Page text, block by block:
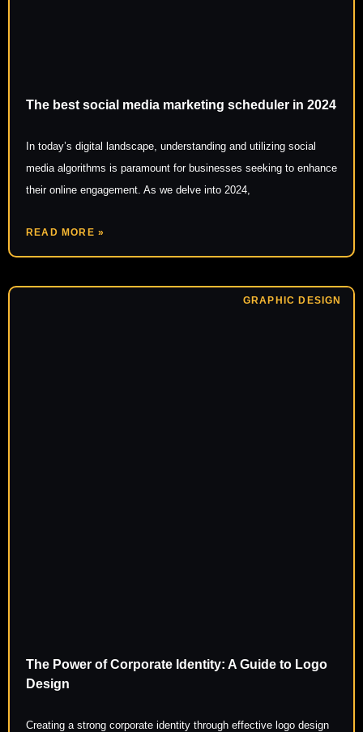
The best social media marketing scheduler in 2024
In today’s digital landscape, understanding and utilizing social
media algorithms is paramount for businesses seeking to enhance
their online engagement. As we delve into 2024,
READ MORE »
GRAPHIC DESIGN
The Power of Corporate Identity: A Guide to Logo
Design
Creating a strong corporate identity through effective logo design